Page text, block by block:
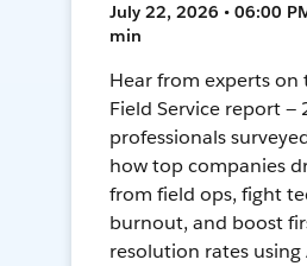
July 22, 2026 • 06:00
min
Hear from experts on
Field Service report —
professionals
how top companies
from field ops, fight
burnout, and boost
resolution rates using